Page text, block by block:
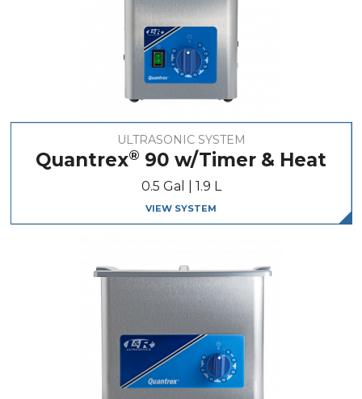
ULTRASONIC SYSTEM
Quantrex® 90 w/Timer & Heat
0.5 Gal | 1.9 L
VIEW SYSTEM